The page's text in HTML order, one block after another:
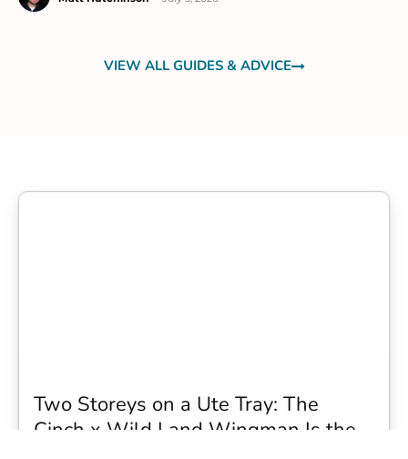
VIEW ALL GUIDES & ADVICE
Two Storeys on a Ute Tray: The
Cinch x Wild Land Wingman Is the